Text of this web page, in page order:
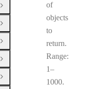
of
objects
to
return.
Range:
1–
1000.
Open Group
Open Group
Open Group
Open Group
Open Group